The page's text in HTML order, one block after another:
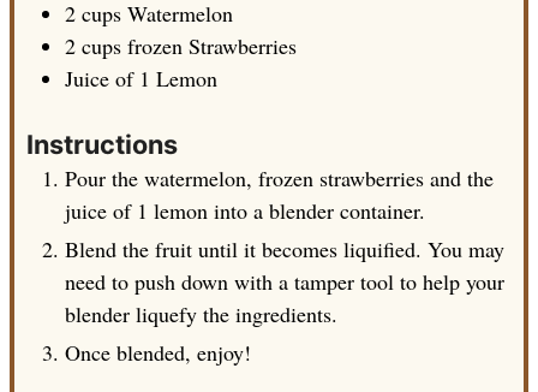
2 cups Watermelon
2 cups frozen Strawberries
Juice of 1 Lemon
Instructions
Pour the watermelon, frozen strawberries and the
juice of 1 lemon into a blender container.
Blend the fruit until it becomes liquified. You may
need to push down with a tamper tool to help your
blender liquefy the ingredients.
Once blended, enjoy!